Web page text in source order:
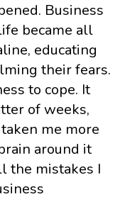
Business
became all
educating
their fears.
to cope. It
of weeks,
me more
around it
the mistakes I